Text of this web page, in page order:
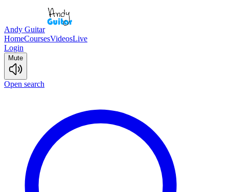
Andy Guitar
HomeCoursesVideosLive
Login
Mute
Open search